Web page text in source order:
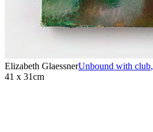
Elizabeth GlaessnerUnbound with club,
41 x 31cm